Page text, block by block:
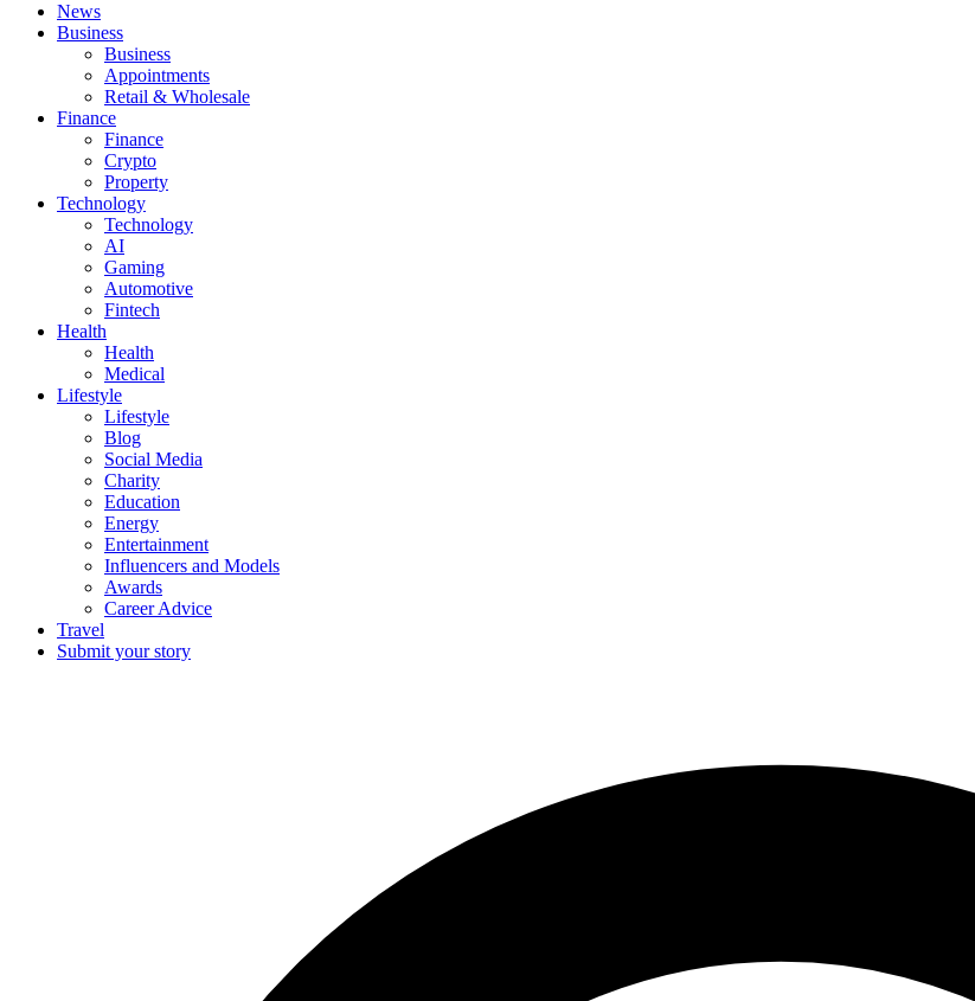
News
Business
Business
Appointments
Retail & Wholesale
Finance
Finance
Crypto
Property
Technology
Technology
AI
Gaming
Automotive
Fintech
Health
Health
Medical
Lifestyle
Lifestyle
Blog
Social Media
Charity
Education
Energy
Entertainment
Influencers and Models
Awards
Career Advice
Travel
Submit your story